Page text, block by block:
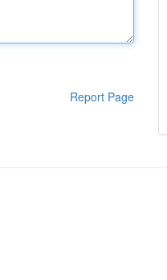
Report Page